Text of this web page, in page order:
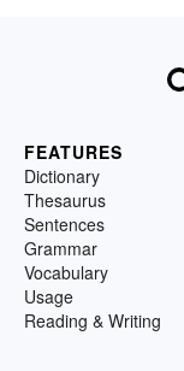
FEATURES
Dictionary
Thesaurus
Sentences
Grammar
Vocabulary
Usage
Reading & Writing